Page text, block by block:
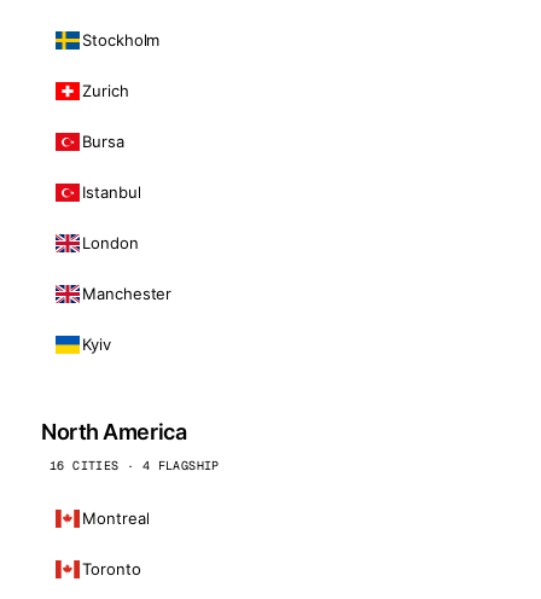
Stockholm
Zurich
Bursa
Istanbul
London
Manchester
Kyiv
North America
16 CITIES · 4 FLAGSHIP
Montreal
Toronto